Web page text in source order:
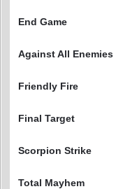
End Game
Against All Enemies
Friendly Fire
Final Target
Scorpion Strike
Total Mayhem